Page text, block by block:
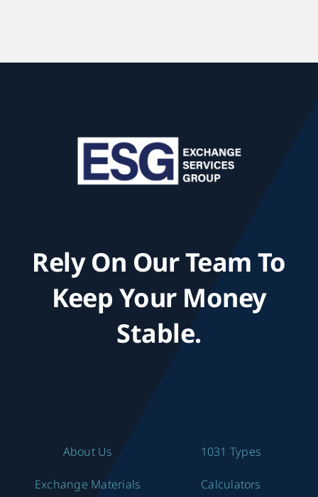
Rely On Our Team To
Keep Your Money
Stable.
About Us
Exchange Materials
1031 Types
Calculators